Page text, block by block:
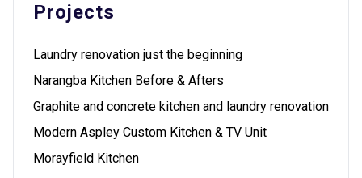
Projects
Laundry renovation just the beginning
Narangba Kitchen Before & Afters
Graphite and concrete kitchen and laundry renovation
Modern Aspley Custom Kitchen & TV Unit
Morayfield Kitchen